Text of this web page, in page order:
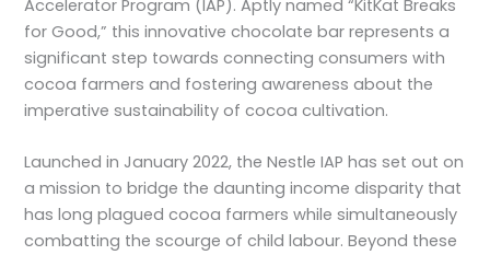
Accelerator Program (IAP). Aptly named “KitKat Breaks
for Good,” this innovative chocolate bar represents a
significant step towards connecting consumers with
cocoa farmers and fostering awareness about the
imperative sustainability of cocoa cultivation.
Launched in January 2022, the Nestle IAP has set out on
a mission to bridge the daunting income disparity that
has long plagued cocoa farmers while simultaneously
combatting the scourge of child labour. Beyond these